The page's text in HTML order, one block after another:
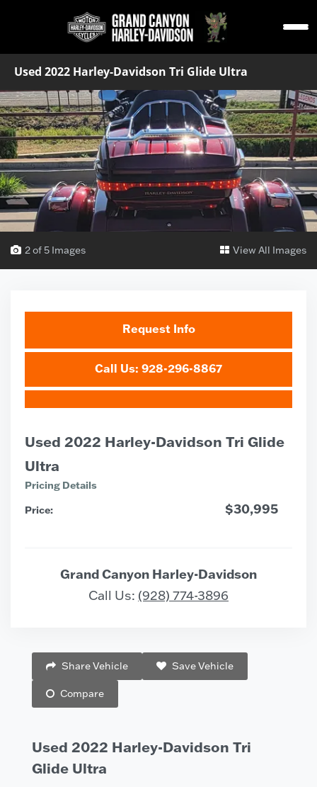
Used 2022 Harley-Davidson Tri Glide Ultra
View All Images
2 of 5 Images
Request Info
Call Us: 928-296-8867
Used 2022 Harley-Davidson Tri Glide
Ultra
Pricing Details
Price:
$30,995
Grand Canyon Harley-Davidson
Call Us: (928) 774-3896
Share Vehicle
Save Vehicle
Compare
Used 2022 Harley-Davidson Tri
Glide Ultra